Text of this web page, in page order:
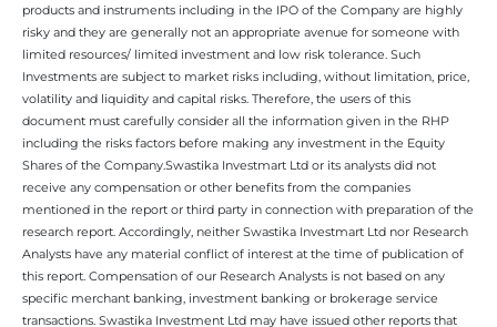
products and instruments including in the IPO of the Company are highly
risky and they are generally not an appropriate avenue for someone with
limited resources/ limited investment and low risk tolerance. Such
Investments are subject to market risks including, without limitation, price,
volatility and liquidity and capital risks. Therefore, the users of this
document must carefully consider all the information given in the RHP
including the risks factors before making any investment in the Equity
Shares of the Company.Swastika Investmart Ltd or its analysts did not
receive any compensation or other benefits from the companies
mentioned in the report or third party in connection with preparation of the
research report. Accordingly, neither Swastika Investmart Ltd nor Research
Analysts have any material conflict of interest at the time of publication of
this report. Compensation of our Research Analysts is not based on any
specific merchant banking, investment banking or brokerage service
transactions. Swastika Investment Ltd may have issued other reports that